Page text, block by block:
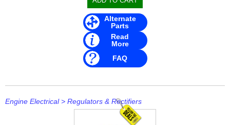
Rule
Alternate
Parts
Read
More
FAQ
Engine Electrical> Regulators & Rectifiers